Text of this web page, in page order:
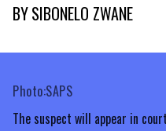
BYSIBONELO ZWANE
The suspect will appear in
Photo:SAPS